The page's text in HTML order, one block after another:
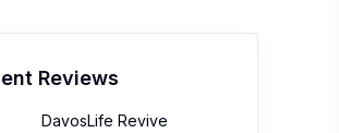
Reviews
DavosLife Revive